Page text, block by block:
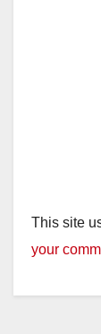
This site
your